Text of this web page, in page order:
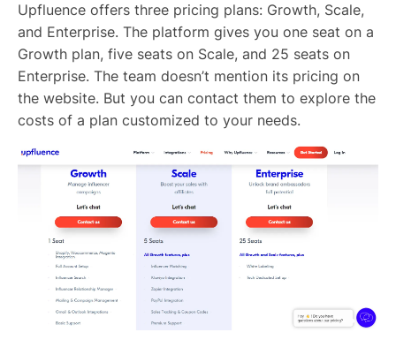
Upfluence offers three pricing plans: Growth, Scale,
and Enterprise. The platform gives you one seat on a
Growth plan, five seats on Scale, and 25 seats on
Enterprise. The team doesn’t mention its pricing on
the website. But you can contact them to explore the
costs of a plan customized to your needs.